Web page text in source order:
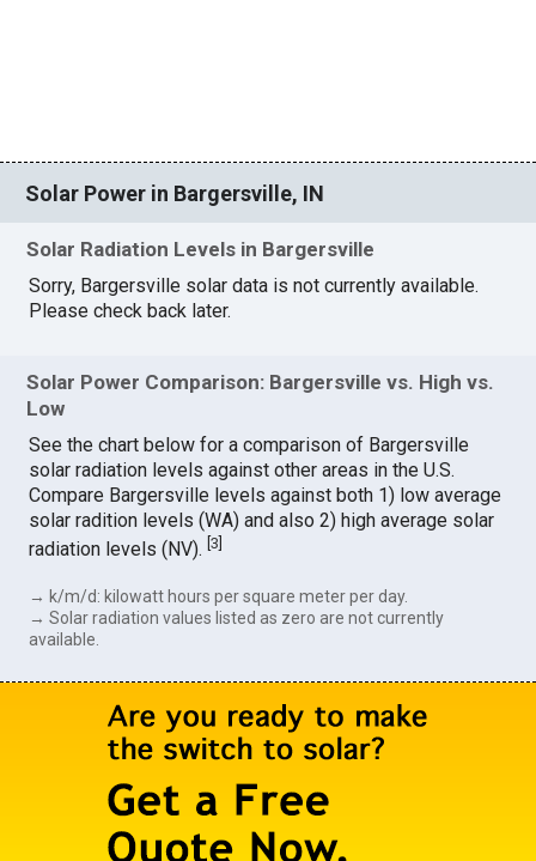
Solar Power in Bargersville, IN
Solar Radiation Levels in Bargersville
Sorry, Bargersville solar data is not currently available.
Please check back later.
Solar Power Comparison: Bargersville vs. High vs.
Low
See the chart below for a comparison of Bargersville
solar radiation levels against other areas in the U.S.
Compare Bargersville levels against both 1) low average
solar radition levels (WA) and also 2) high average solar
radiation levels (NV).[3]
→ k/m/d: kilowatt hours per square meter per day.
→ Solar radiation values listed as zero are not currently
available.